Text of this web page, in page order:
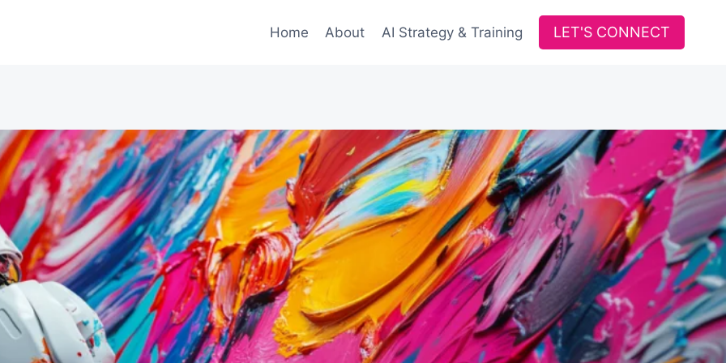
Home About AI Strategy & Training LET'S CONNECT